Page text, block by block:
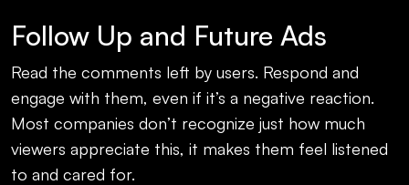
Follow Up and Future Ads
Read the comments left by users. Respond and
engage with them, even if it’s a negative reaction.
Most companies don’t recognize just how much
viewers appreciate this, it makes them feel listened
to and cared for.